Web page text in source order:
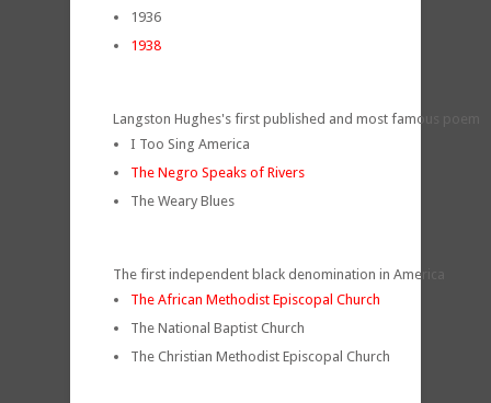
1936
1938
Langston Hughes's first published and most famous poem
I Too Sing America
The Negro Speaks of Rivers
The Weary Blues
The first independent black denomination in America
The African Methodist Episcopal Church
The National Baptist Church
The Christian Methodist Episcopal Church